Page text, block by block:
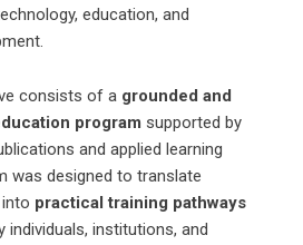
education, and
consists of a grounded and
program supported by
and applied learning
was designed to translate
practical training pathways
individuals, institutions, and